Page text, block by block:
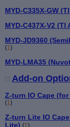
MYD-C335X-GW
MYD-C437X-V2 (TI
MYD-JD9360
(1 )
MYD-LMA35
Add-on
Z-turn IO Cape
(1 )
Z-turn Lite IO
Lite) (1 )